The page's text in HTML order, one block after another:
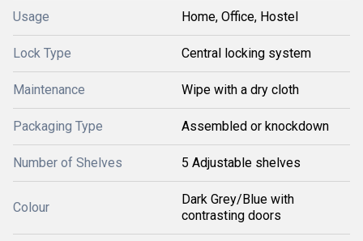
Usage Home, Office, Hostel
Lock Type Central locking system
Maintenance Wipe with a dry cloth
Packaging Type Assembled or knockdown
Number of Shelves 5 Adjustable shelves
Colour
Dark Grey/Blue with
contrasting doors